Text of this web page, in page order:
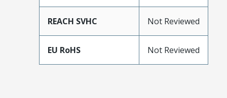
REACH SVHC Not Reviewed
EU RoHS Not Reviewed